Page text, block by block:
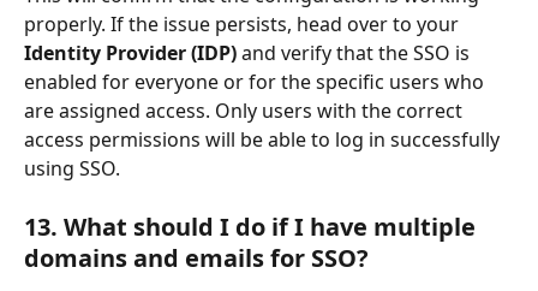
properly. If the issue persists, head over to your
Identity Provider (IDP) and verify that the SSO is
enabled for everyone or for the specific users who
are assigned access. Only users with the correct
access permissions will be able to log in successfully
using SSO.
13. What should I do if I have multiple
domains and emails for SSO?